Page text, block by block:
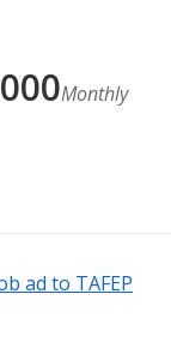
Monthly
ad to TAFEP